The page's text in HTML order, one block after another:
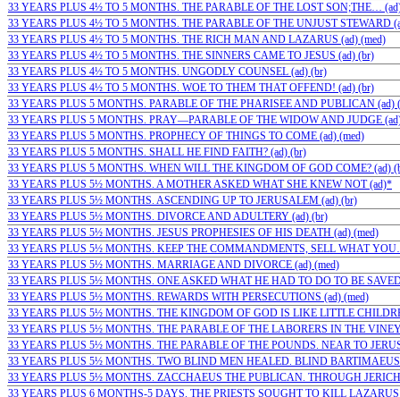
33 YEARS PLUS 4½ TO 5 MONTHS. THE PARABLE OF THE LOST SON;THE…
33 YEARS PLUS 4½ TO 5 MONTHS. THE PARABLE OF THE UNJUST STEWARD
33 YEARS PLUS 4½ TO 5 MONTHS. THE RICH MAN AND LAZARUS (ad) (med)
33 YEARS PLUS 4½ TO 5 MONTHS. THE SINNERS CAME TO JESUS (ad) (br)
33 YEARS PLUS 4½ TO 5 MONTHS. UNGODLY COUNSEL (ad) (br)
33 YEARS PLUS 4½ TO 5 MONTHS. WOE TO THEM THAT OFFEND! (ad) (br)
33 YEARS PLUS 5 MONTHS. PARABLE OF THE PHARISEE AND PUBLICAN (ad)
33 YEARS PLUS 5 MONTHS. PRAY—PARABLE OF THE WIDOW AND JUDGE
33 YEARS PLUS 5 MONTHS. PROPHECY OF THINGS TO COME (ad) (med)
33 YEARS PLUS 5 MONTHS. SHALL HE FIND FAITH? (ad) (br)
33 YEARS PLUS 5 MONTHS. WHEN WILL THE KINGDOM OF GOD COME? (ad)
33 YEARS PLUS 5½ MONTHS. A MOTHER ASKED WHAT SHE KNEW NOT (ad)*
33 YEARS PLUS 5½ MONTHS. ASCENDING UP TO JERUSALEM (ad) (br)
33 YEARS PLUS 5½ MONTHS. DIVORCE AND ADULTERY (ad) (br)
33 YEARS PLUS 5½ MONTHS. JESUS PROPHESIES OF HIS DEATH (ad) (med)
33 YEARS PLUS 5½ MONTHS. KEEP THE COMMANDMENTS, SELL WHAT
33 YEARS PLUS 5½ MONTHS. MARRIAGE AND DIVORCE (ad) (med)
33 YEARS PLUS 5½ MONTHS. ONE ASKED WHAT HE HAD TO DO TO BE
33 YEARS PLUS 5½ MONTHS. REWARDS WITH PERSECUTIONS (ad) (med)
33 YEARS PLUS 5½ MONTHS. THE KINGDOM OF GOD IS LIKE LITTLE
33 YEARS PLUS 5½ MONTHS. THE PARABLE OF THE LABORERS IN THE
33 YEARS PLUS 5½ MONTHS. THE PARABLE OF THE POUNDS. NEAR TO
33 YEARS PLUS 5½ MONTHS. TWO BLIND MEN HEALED. BLIND
33 YEARS PLUS 5½ MONTHS. ZACCHAEUS THE PUBLICAN. THROUGH
33 YEARS PLUS 6 MONTHS-5 DAYS. THE PRIESTS SOUGHT TO KILL LAZARUS